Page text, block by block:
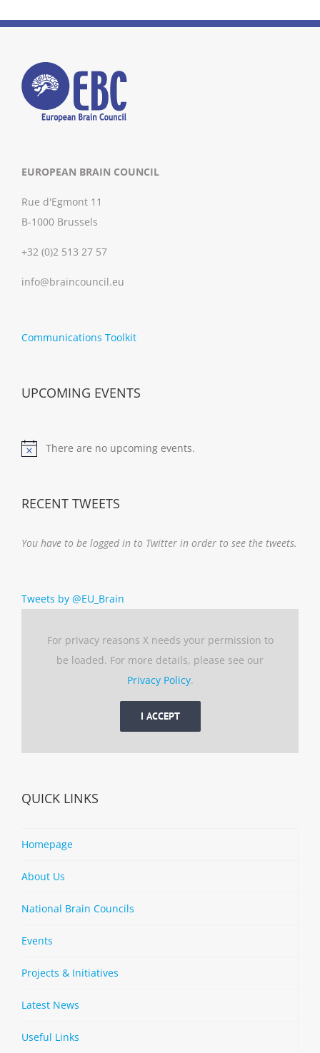
EUROPEAN BRAIN COUNCIL
Rue d'Egmont 11
B-1000 Brussels
+32 (0)2 513 27 57
info@braincouncil.eu
Communications Toolkit
UPCOMING EVENTS
Notice
There are no upcoming events.
RECENT TWEETS
You have to be logged in to Twitter in order to see the tweets.
Tweets by @EU_Brain
For privacy reasons X needs your permission to
be loaded. For more details, please see our
Privacy Policy.
I ACCEPT
QUICK LINKS
Homepage
About Us
National Brain Councils
Events
Projects & Initiatives
Latest News
Useful Links